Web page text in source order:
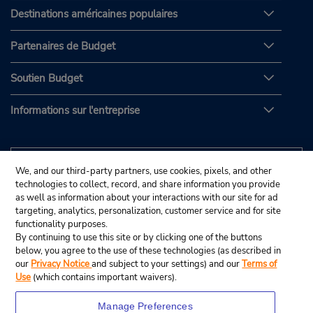
Destinations américaines populaires
Partenaires de Budget
Soutien Budget
Informations sur l'entreprise
We, and our third-party partners, use cookies, pixels, and other
technologies to collect, record, and share information you provide
as well as information about your interactions with our site for ad
targeting, analytics, personalization, customer service and for site
functionality purposes.
By continuing to use this site or by clicking one of the buttons
below, you agree to the use of these technologies (as described in
our Privacy Noticeand subject to your settings) and ourTerms of
Use (which contains important waivers).
Manage Preferences